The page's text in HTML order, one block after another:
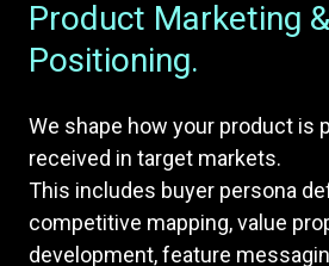
Product Marketing &
Positioning.
We shape how your product is
received in target markets.
This includes buyer persona
competitive mapping, value
development, feature